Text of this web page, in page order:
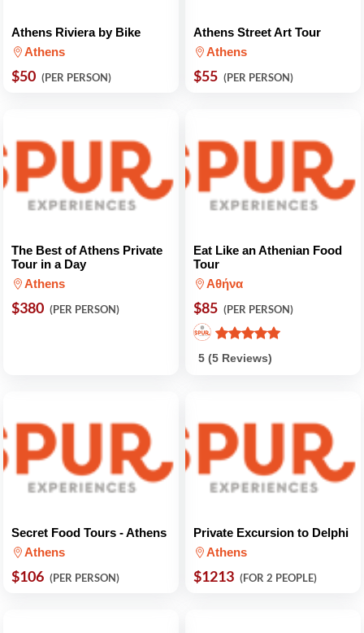
Athens Riviera by Bike
Athens
$50 (PER PERSON)
Athens Street Art Tour
Athens
$55 (PER PERSON)
The Best of Athens Private
Tour in a Day
Athens
$380 (PER PERSON)
Eat Like an Athenian Food
Tour
Αθήνα
$85 (PER PERSON)
5 (5 Reviews)
Secret Food Tours - Athens
Athens
$106 (PER PERSON)
Private Excursion to Delphi
Athens
$1213 (FOR 2 PEOPLE)